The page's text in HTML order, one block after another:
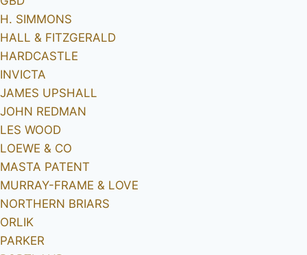
H. SIMMONS
HALL & FITZGERALD
HARDCASTLE
INVICTA
JAMES UPSHALL
JOHN REDMAN
LES WOOD
LOEWE & CO
MASTA PATENT
MURRAY-FRAME & LOVE
NORTHERN BRIARS
ORLIK
PARKER